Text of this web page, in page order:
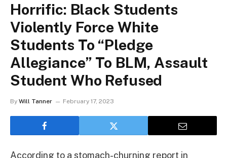
Horrific: Black Students
Violently Force White
Students To “Pledge
Allegiance” To BLM, Assault
Student Who Refused
By Will Tanner February 17, 2023
According to a stomach-churning report in